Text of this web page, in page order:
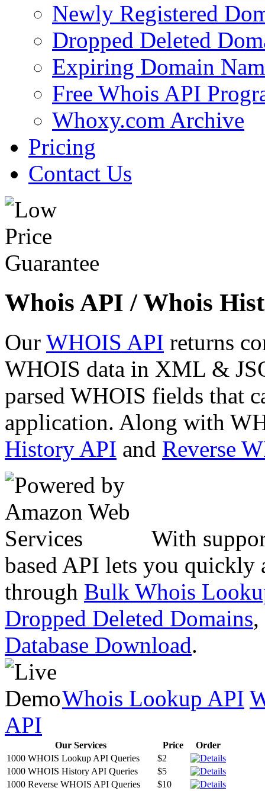
Newly Registered
Dropped Deleted
Expiring Domain
Free Whois API
Whoxy.com Archive
Pricing
Contact Us
Whois API / Whois
Our WHOIS API returns
WHOIS data in XML &
parsed WHOIS fields that
application. Along with
History API and Reverse
With
based API lets you quickly
through Bulk Whois
Dropped Deleted Domains,
Database Download.
Whois Lookup API
API
Our Services Price
Order
1000 WHOIS Lookup API Queries
$2
1000 WHOIS History API Queries
$5
1000 Reverse WHOIS API Queries
$10